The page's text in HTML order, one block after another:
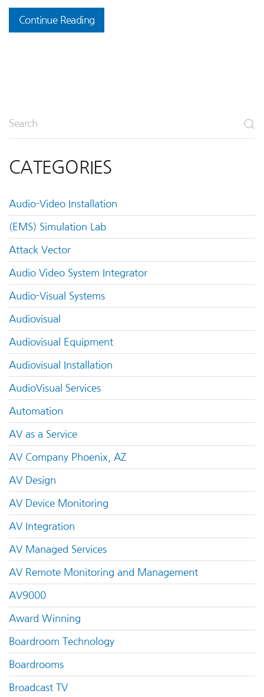
Continue Reading
CATEGORIES
Audio-Video Installation
(EMS) Simulation Lab
Attack Vector
Audio Video System Integrator
Audio-Visual Systems
Audiovisual
Audiovisual Equipment
Audiovisual Installation
AudioVisual Services
Automation
AV as a Service
AV Company Phoenix, AZ
AV Design
AV Device Monitoring
AV Integration
AV Managed Services
AV Remote Monitoring and Management
AV9000
Award Winning
Boardroom Technology
Boardrooms
Broadcast TV